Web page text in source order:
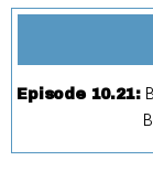
Episode 10.21: